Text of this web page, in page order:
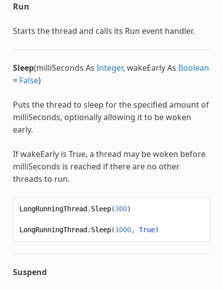
Run
Starts the thread and calls its Run event handler.
Sleep(milliSeconds As Integer, wakeEarly As Boolean
= False)
Puts the thread to sleep for the specified amount of
milliSeconds, optionally allowing it to be woken
early.
If wakeEarly is True, a thread may be woken before
milliSeconds is reached if there are no other
threads to run.
LongRunningThread . Sleep(300)
LongRunningThread . Sleep(1000, True)
Suspend